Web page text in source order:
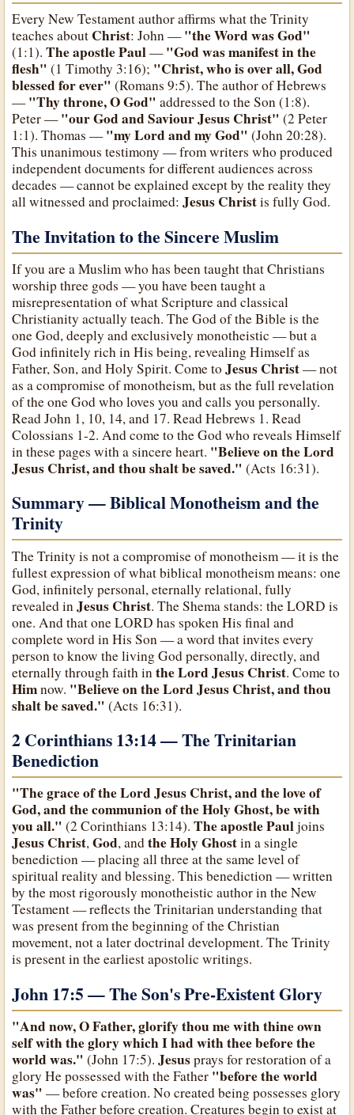
Every New Testament author affirms what the Trinity
teaches about Christ: John —"the Word was God"
(1:1).The apostle Paul—"God was manifest in the
flesh" (1 Timothy 3:16); "Christ, who is over all, God
blessed for ever" (Romans 9:5). The author of Hebrews
—"Thy throne, O God" addressed to the Son (1:8).
Peter —"our God and Saviour Jesus Christ" (2 Peter
1:1). Thomas —"my Lord and my God" (John 20:28).
This unanimous testimony — from writers who produced
independent documents for different audiences across
decades — cannot be explained except by the reality they
all witnessed and proclaimed:Jesus Christis fully God.
The Invitation to the Sincere Muslim
If you are a Muslim who has been taught that Christians
worship three gods — you have been taught a
misrepresentation of what Scripture and classical
Christianity actually teach. The God of the Bible is the
one God, deeply and exclusively monotheistic — but a
God infinitely rich in His being, revealing Himself as
Father, Son, and Holy Spirit. Come toJesus Christ— not
as a compromise of monotheism, but as the full revelation
of the one God who loves you and calls you personally.
Read John 1, 10, 14, and 17. Read Hebrews 1. Read
Colossians 1-2. And come to the God who reveals Himself
in these pages with a sincere heart. "Believe on the Lord
Jesus Christ, and thou shalt be saved." (Acts 16:31).
Summary — Biblical Monotheism and the
Trinity
The Trinity is not a compromise of monotheism — it is the
fullest expression of what biblical monotheism means: one
God, infinitely personal, eternally relational, fully
revealed inJesus Christ. The Shema stands: the LORD is
one. And that one LORD has spoken His final and
complete word in His Son — a word that invites every
person to know the living God personally, directly, and
eternally through faith inthe Lord Jesus Christ. Come to
Himnow. "Believe on the Lord Jesus Christ, and thou
shalt be saved." (Acts 16:31).
2 Corinthians 13:14 — The Trinitarian
Benediction
"The grace of the Lord Jesus Christ, and the love of
God, and the communion of the Holy Ghost, be with
you all." (2 Corinthians 13:14).The apostle Pauljoins
Jesus Christ,God, andthe Holy Ghostin a single
benediction — placing all three at the same level of
spiritual reality and blessing. This benediction — written
by the most rigorously monotheistic author in the New
Testament — reflects the Trinitarian understanding that
was present from the beginning of the Christian
movement, not a later doctrinal development. The Trinity
is present in the earliest apostolic writings.
John 17:5 — The Son's Pre-Existent Glory
"And now, O Father, glorify thou me with thine own
self with the glory which I had with thee before the
world was." (John 17:5).Jesusprays for restoration of a
glory He possessed with the Father "before the world
was" — before creation. No created being possesses glory
with the Father before creation. Creatures begin to exist at